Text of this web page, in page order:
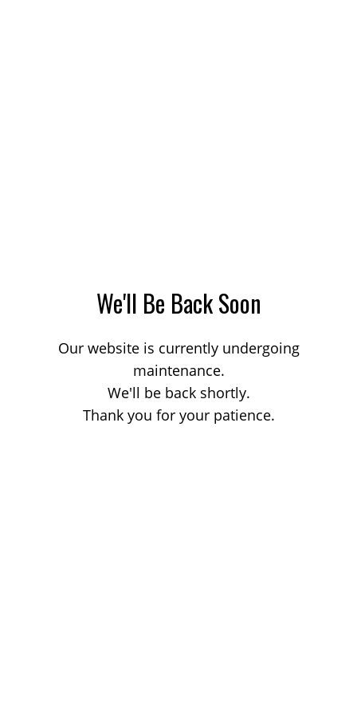
We'll Be Back Soon
Our website is currently undergoing
maintenance.
We'll be back shortly.
Thank you for your patience.